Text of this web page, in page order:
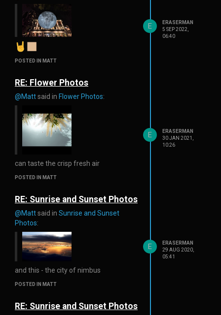
POSTED IN MATT
E
ERASERMAN
5 SEP 2022,
06:40
RE: Flower Photos
@Mattsaid in Flower Photos:
can taste the crisp fresh air
POSTED IN MATT
E
ERASERMAN
30 JAN 2021,
10:26
RE: Sunrise and Sunset Photos
@Mattsaid in Sunrise and Sunset
Photos:
and this - the city of nimbus
POSTED IN MATT
E
ERASERMAN
29 AUG 2020,
05:41
RE: Sunrise and Sunset Photos